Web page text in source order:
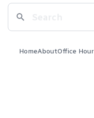
HomeAboutOffice